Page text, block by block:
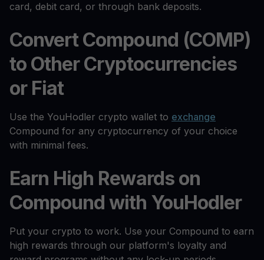
card, debit card, or through bank deposits.
Convert Compound (COMP)
to Other Cryptocurrencies
or Fiat
Use the YouHodler crypto wallet to exchange
Compound for any cryptocurrency of your choice
with minimal fees.
Earn High Rewards on
Compound with YouHodler
Put your crypto to work. Use your Compound to earn
high rewards through our platform's loyalty and